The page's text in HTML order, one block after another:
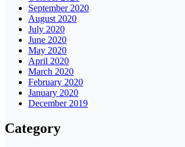
September 2020
August 2020
July 2020
June 2020
May 2020
April 2020
March 2020
February 2020
January 2020
December 2019
Category